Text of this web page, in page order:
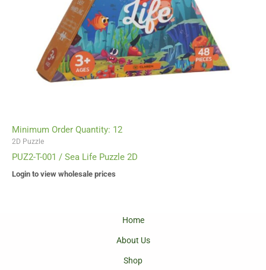
Minimum Order Quantity: 12
2D Puzzle
PUZ2-T-001 / Sea Life Puzzle 2D
Login to view wholesale prices
Home
About Us
Shop